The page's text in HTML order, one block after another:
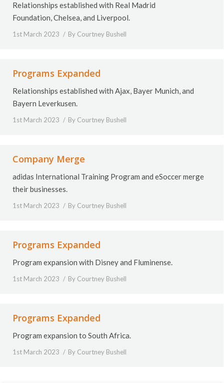
Relationships established with Real Madrid
Foundation, Chelsea, and Liverpool.
1st March 2023 By Courtney Bushell
Programs Expanded
Relationships established with Ajax, Bayer Munich, and
Bayern Leverkusen.
1st March 2023 By Courtney Bushell
Company Merge
adidas International Training Program and eSoccer merge
their businesses.
1st March 2023 By Courtney Bushell
Programs Expanded
Program expansion with Disney and Fluminense.
1st March 2023 By Courtney Bushell
Programs Expanded
Program expansion to South Africa.
1st March 2023 By Courtney Bushell